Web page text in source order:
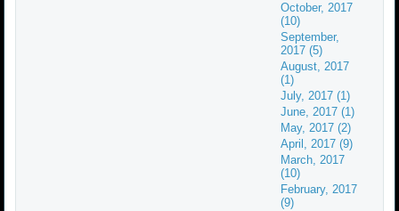
October, 2017
(10)
September,
2017 (5)
August, 2017
(1)
July, 2017 (1)
June, 2017 (1)
May, 2017 (2)
April, 2017 (9)
March, 2017
(10)
February, 2017
(9)